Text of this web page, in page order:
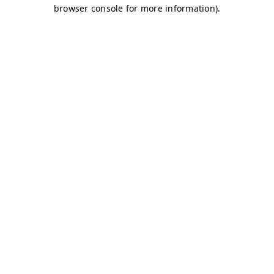
browser console for more information).